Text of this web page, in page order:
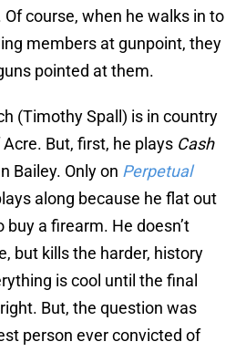
course, when he walks in to
members at gunpoint, they
pointed at them.
(Timothy Spall) is in country
But, first, he plays Cash
Bailey. Only on Perpetual
along because he flat out
a firearm. He doesn’t
but kills the harder, history
is cool until the final
But, the question was
person ever convicted of